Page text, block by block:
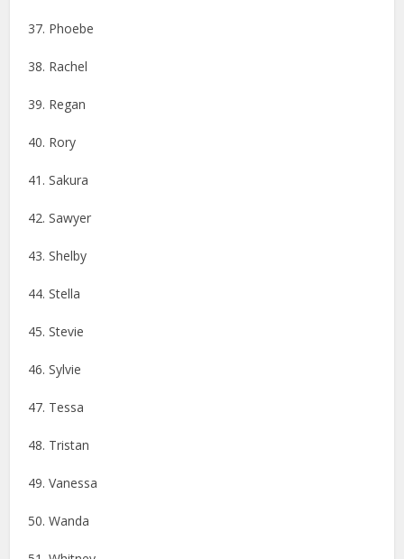
37. Phoebe
38. Rachel
39. Regan
40. Rory
41. Sakura
42. Sawyer
43. Shelby
44. Stella
45. Stevie
46. ​​Sylvie
47. Tessa
48. Tristan
49. Vanessa
50. Wanda